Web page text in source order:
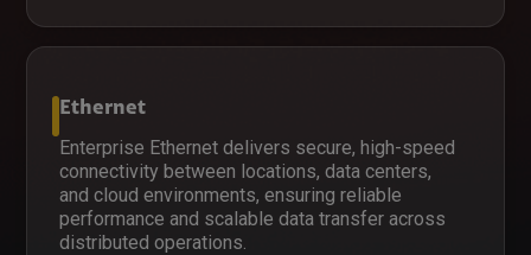
Ethernet
Enterprise Ethernet delivers secure, high-speed
connectivity between locations, data centers,
and cloud environments, ensuring reliable
performance and scalable data transfer across
distributed operations.